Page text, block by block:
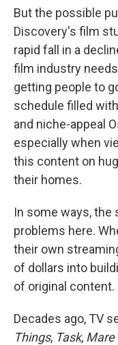
But the possible
Discovery's film
rapid fall in a
film industry
getting people to
schedule filled
and niche-appeal
especially when
this content on
their homes.
In some ways, the
problems here.
their own
of dollars into
of original content.
Decades ago, TV
Things, Task, Mare